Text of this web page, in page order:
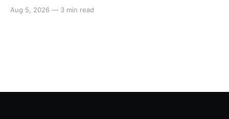
Aug 5, 2026 — 3 min read